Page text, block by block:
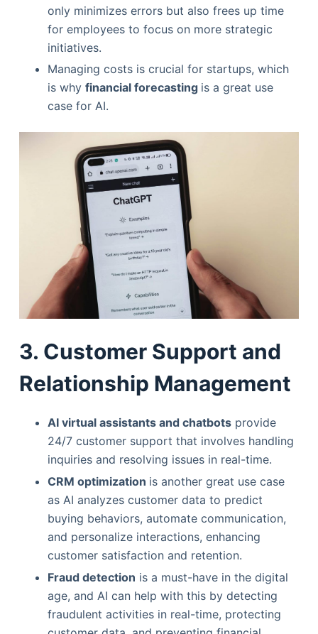
only minimizes errors but also frees up time
for employees to focus on more strategic
initiatives.
Managing costs is crucial for startups, which
is why financial forecasting is a great use
case for AI.
3. Customer Support and
Relationship Management
AI virtual assistants and chatbotsprovide
24/7 customer support that involves handling
inquiries and resolving issues in real-time.
CRM optimization is another great use case
as AI analyzes customer data to predict
buying behaviors, automate communication,
and personalize interactions, enhancing
customer satisfaction and retention.
Fraud detection is a must-have in the digital
age, and AI can help with this by detecting
fraudulent activities in real-time, protecting